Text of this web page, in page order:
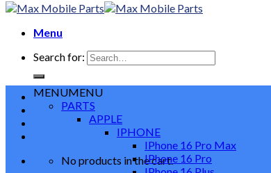
Menu
Search for:
No products in the cart.
MENUMENU
PARTS
APPLE
IPHONE
IPhone 16 Pro Max
IPhone 16 Pro